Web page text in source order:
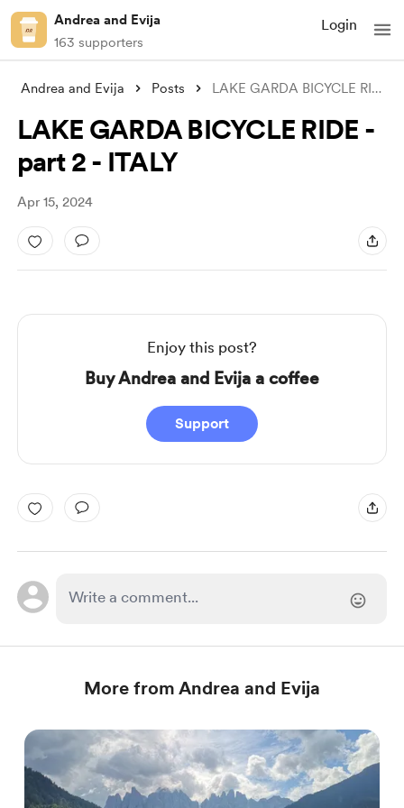
Andrea and Evija
163 supporters
Login
Andrea and Evija Posts LAKE GARDA BICYCLE RIDE -part 2 - ITALY
LAKE GARDA BICYCLE RIDE -
part 2 - ITALY
Apr 15, 2024
Enjoy this post?
Buy Andrea and Evija a coffee
Support
More from Andrea and Evija